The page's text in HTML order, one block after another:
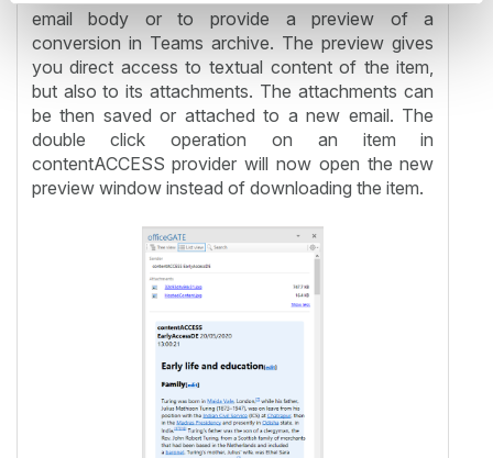
email body or to provide a preview of a
conversion in Teams archive. The preview gives
you direct access to textual content of the item,
but also to its attachments. The attachments can
be then saved or attached to a new email. The
double click operation on an item in
contentACCESS provider will now open the new
preview window instead of downloading the item.